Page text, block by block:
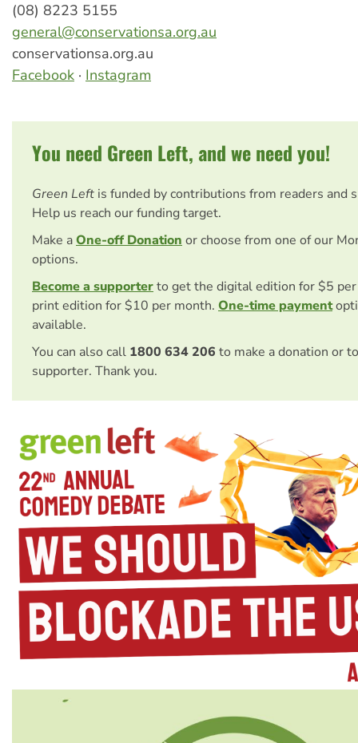
(08) 8223 5155
general@conservationsa.org.au
conservationsa.org.au
Facebook · Instagram
You need Green Left, and we need you!
Green Left is funded by contributions from readers and
Help us reach our funding target.
Make aOne-off Donation or choose from one of our
options.
Become a supporterto get the digital edition for $5
print edition for $10 per month. One-time payment
available.
You can also call 1800 634 206 to make a donation or
supporter. Thank you.